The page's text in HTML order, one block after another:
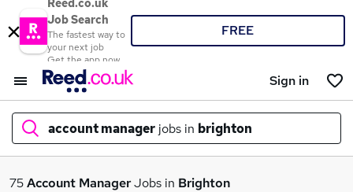
Reed.co.uk
Job Search
The fastest way to
your next job
Get the app now
FREE
Sign in
account manager jobs in brighton
What
75Account ManagerJobs in Brighton